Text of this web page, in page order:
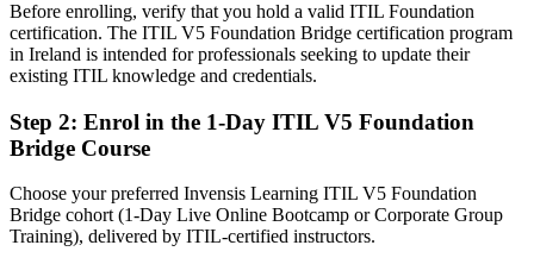
management
You earn ITIL 5 Foundation
Before
An ITIL 4 credential that is one edition behind the current
Now you have
An up-to-date AXELOS (PeopleCert) ITIL 5 Foundation credential
Before enrolling, verify that you hold a valid ITIL Foundation
certification. The ITIL V5 Foundation Bridge certification program
in Ireland is intended for professionals seeking to update their
existing ITIL knowledge and credentials.
Step 2: Enrol in the 1-Day ITIL V5 Foundation
Bridge Course
Choose your preferred Invensis Learning ITIL V5 Foundation
Bridge cohort (1-Day Live Online Bootcamp or Corporate Group
Training), delivered by ITIL-certified instructors.